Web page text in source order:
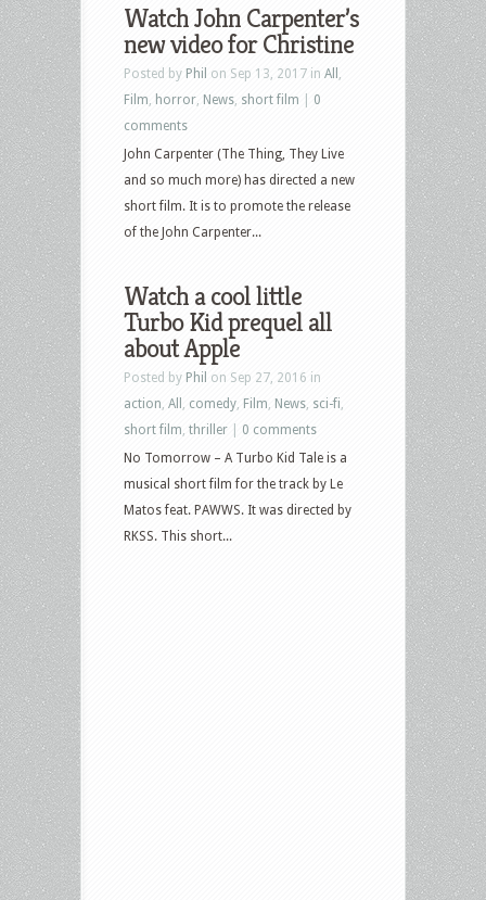
Watch John Carpenter’s
new video for Christine
Posted by Phil on Sep 13, 2017 in All
Film
horror News short film
0
comments
John Carpenter (The Thing, They Live
and so much more) has directed a new
short film. It is to promote the release
of the John Carpenter...
Watch a cool little
Turbo Kid prequel all
about Apple
Posted by Phil on Sep 27, 2016 in
action All comedy Film News sci-fi
short film thriller
0 comments
No Tomorrow – A Turbo Kid Tale is a
musical short film for the track by Le
Matos feat. PAWWS. It was directed by
RKSS. This short...